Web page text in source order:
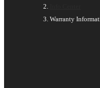
Warranty